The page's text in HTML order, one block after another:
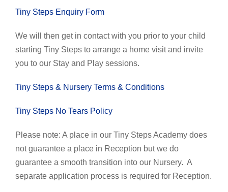
Tiny Steps Enquiry Form
We will then get in contact with you prior to your child
starting Tiny Steps to arrange a home visit and invite
you to our Stay and Play sessions.
Tiny Steps & Nursery Terms & Conditions
Tiny Steps No Tears Policy
Please note: A place in our Tiny Steps Academy does
not guarantee a place in Reception but we do
guarantee a smooth transition into our Nursery. A
separate application process is required for Reception.